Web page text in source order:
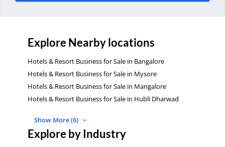
Explore Nearby locations
Hotels & Resort Business for Sale in Bangalore
Hotels & Resort Business for Sale in Mysore
Hotels & Resort Business for Sale in Mangalore
Hotels & Resort Business for Sale in Hubli Dharwad
Show More (6)
Explore by Industry